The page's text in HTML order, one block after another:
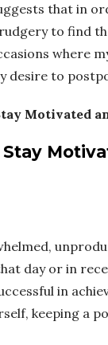
that in
to find
where
desire to
Motivated
day or in
in
keeping a